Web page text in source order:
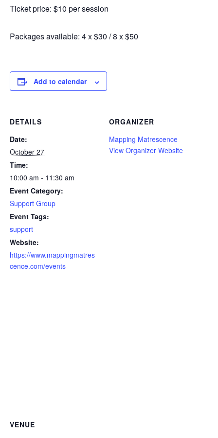
Ticket price: $10 per session
Packages available: 4 x $30 / 8 x $50
Add to calendar
DETAILS
Date:
October 27
Time:
10:00 am - 11:30 am
Event Category:
Support Group
Event Tags:
support
Website:
https://www.mappingmatres
cence.com/events
ORGANIZER
Mapping Matrescence
View Organizer Website
VENUE